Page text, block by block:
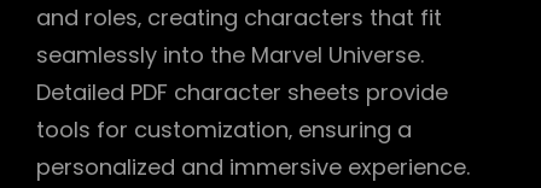
and roles‚ creating characters that fit
seamlessly into the Marvel Universe.
Detailed PDF character sheets provide
tools for customization‚ ensuring a
personalized and immersive experience.